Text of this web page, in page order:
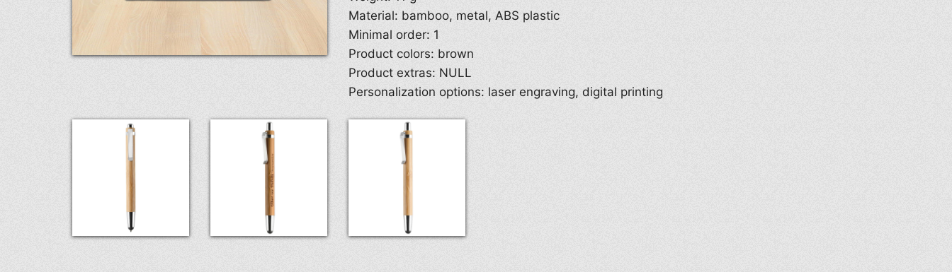
Material: bamboo, metal, ABS plastic
Minimal order: 1
Product colors: brown
Product extras: NULL
Personalization options: laser engraving, digital printing